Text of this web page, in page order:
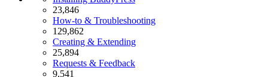
23,846
How-to & Troubleshooting
129,862
Creating & Extending
25,894
Requests & Feedback
9,541